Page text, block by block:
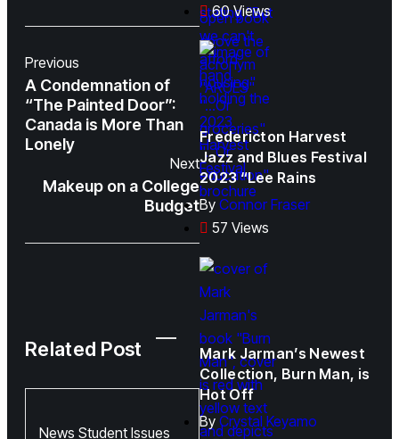
Previous
A Condemnation of
“The Painted Door”:
Canada is More Than
Lonely
Next
Makeup on a College
Budget
Related Post
News Student Issues
60 Views
Fredericton Harvest
Jazz and Blues Festival
2023 “Lee Rains
By Connor Fraser
57 Views
Mark Jarman’s Newest
Collection, Burn Man, is
Hot Off
By Crystal Keyamo